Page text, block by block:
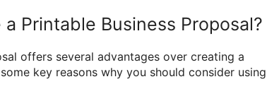
Printable Business Proposal?
offers several advantages over creating a
key reasons why you should consider using